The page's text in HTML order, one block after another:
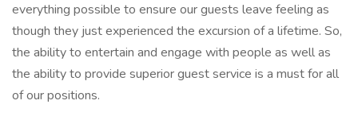
everything possible to ensure our guests leave feeling as
though they just experienced the excursion of a lifetime. So,
the ability to entertain and engage with people as well as
the ability to provide superior guest service is a must for all
of our positions.